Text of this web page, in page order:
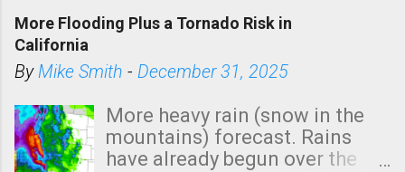
More Flooding Plus a Tornado Risk in
California
ByMike Smith - December 31, 2025
More heavy rain (snow in the
mountains) forecast. Rains
have already begun over the